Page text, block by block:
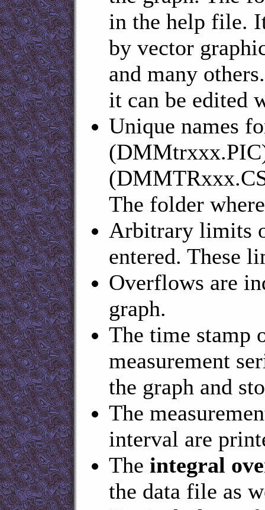
in the help file.
by vector
and many
it can be edited
Unique names
The folder
Arbitrary limits
entered. These
Overflows are
graph.
The time stamp
measurement
the graph and
The
interval are
The integral
the data file as